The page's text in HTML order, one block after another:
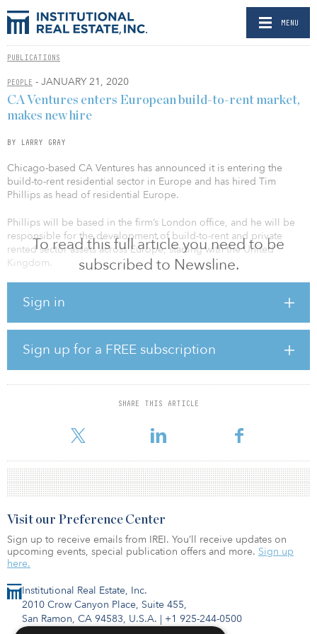
MENU
PUBLICATIONS
PEOPLE - JANUARY 21, 2020
To read this full article you need to be
subscribed to Newsline.
Sign in
Sign up for a FREE subscription
SHARE THIS ARTICLE
CA Ventures enters European build-to-rent market,
makes new hire
BY LARRY GRAY
Chicago-based CA Ventures has announced it is entering the
build-to-rent residential sector in Europe and has hired Tim
Phillips as head of residential Europe.
Phillips will be based in the firm’s London office, and he will be
responsible for the development of build-to-rent and private
rented sector assets across Europe, starting with the United
Kingdom.
Management, where he led a corporate expansion into the
new investment vehicle in order to acquire, develop and operate
build-to-rent and private rented sector assets. His 14 years of
experience in the real estate industry also includes stints at The
Bozzuto Group and Marcus & Millichap.
“Tim’s appointment comes as the residential housing market across
of Europe. “We are seeing a shift from ownership t
Institutional Real Estate, Inc.
2010 Crow Canyon Place, Suite 455,
San Ramon, CA 94583, U.S.A. | +1 925-244-0500
Visit our Preference Center
Sign up to receive emails from IREI. You’ll receive updates on
upcoming events, special publication offers and more. Sign up
here.